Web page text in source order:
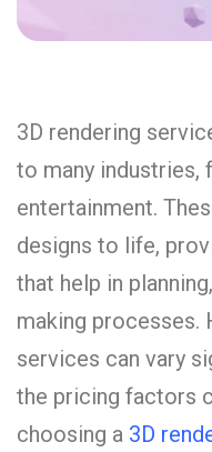
3D rendering
to many
entertainment.
designs to life,
that help in
making processes.
services can vary
the pricing factors
choosing a 3D